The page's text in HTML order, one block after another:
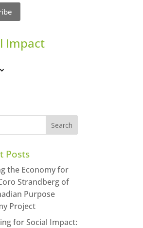
Impact
Posts
the Economy for
Strandberg of
Purpose
Project
for Social Impact: